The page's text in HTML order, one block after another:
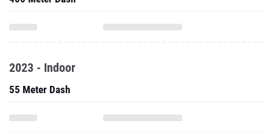
2023 - Indoor
55 Meter Dash